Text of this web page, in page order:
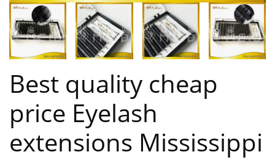
Best quality cheap
price Eyelash
extensions Mississippi